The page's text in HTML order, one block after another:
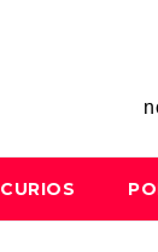
CURIOS